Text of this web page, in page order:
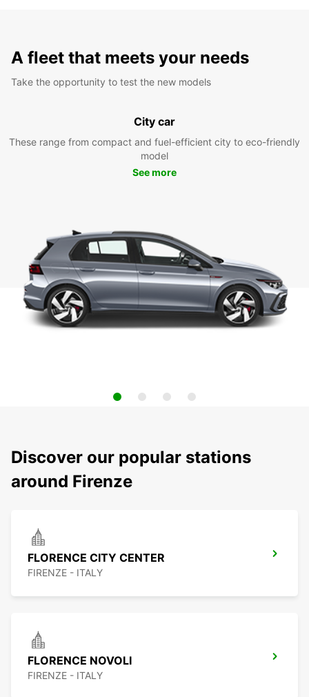
A fleet that meets your needs
Take the opportunity to test the new models
City car
These range from compact and fuel-efficient city to eco-friendly
model
See more
Discover our popular stations
around Firenze
FLORENCE CITY CENTER
FIRENZE - ITALY
FLORENCE NOVOLI
FIRENZE - ITALY